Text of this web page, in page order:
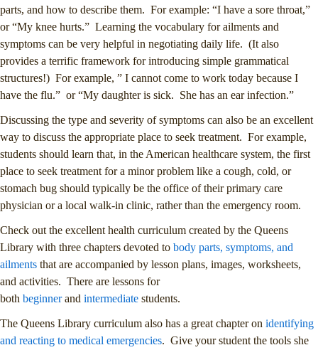
parts, and how to describe them. For example: “I have a sore throat,”
or “My knee hurts.” Learning the vocabulary for ailments and
symptoms can be very helpful in negotiating daily life. (It also
provides a terrific framework for introducing simple grammatical
structures!) For example, ” I cannot come to work today because I
have the flu.” or “My daughter is sick. She has an ear infection.”
Discussing the type and severity of symptoms can also be an excellent
way to discuss the appropriate place to seek treatment. For example,
students should learn that, in the American healthcare system, the first
place to seek treatment for a minor problem like a cough, cold, or
stomach bug should typically be the office of their primary care
physician or a local walk-in clinic, rather than the emergency room.
Check out the excellent health curriculum created by the Queens
Library with three chapters devoted to body parts, symptoms, and
ailments that are accompanied by lesson plans, images, worksheets,
and activities. There are lessons for
both beginnerand intermediate students.
The Queens Library curriculum also has a great chapter on identifying
and reacting to medical emergencies. Give your student the tools she